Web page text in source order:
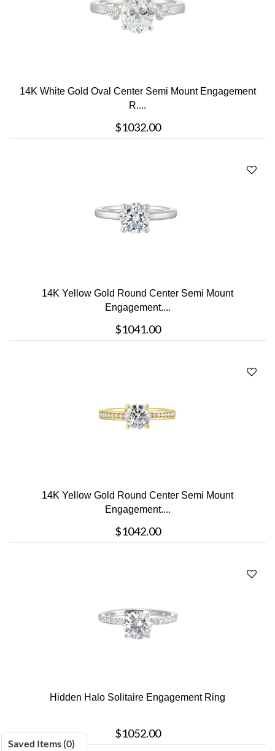
14K White Gold Oval Center Semi Mount Engagement
R....
$1032.00
14K Yellow Gold Round Center Semi Mount
Engagement....
$1041.00
14K Yellow Gold Round Center Semi Mount
Engagement....
$1042.00
Hidden Halo Solitaire Engagement Ring
$1052.00
Saved Items (0)